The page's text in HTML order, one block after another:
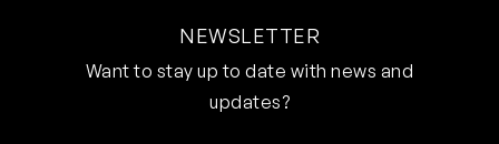
NEWSLETTER
Want to stay up to date with news and
updates?